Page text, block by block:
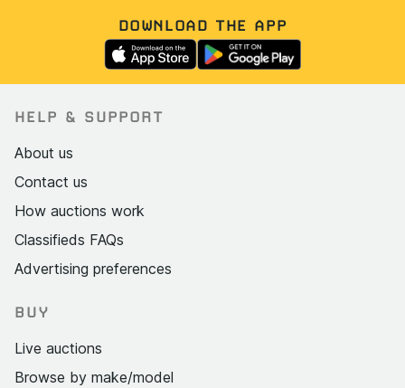
DOWNLOAD THE APP
HELP & SUPPORT
About us
Contact us
How auctions work
Classifieds FAQs
Advertising preferences
BUY
Live auctions
Browse by make/model